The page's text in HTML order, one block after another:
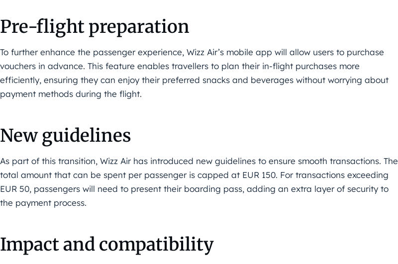
Pre-flight preparation
To further enhance the passenger experience, Wizz Air’s mobile app will allow users to purchase
vouchers in advance. This feature enables travellers to plan their in-flight purchases more
efficiently, ensuring they can enjoy their preferred snacks and beverages without worrying about
payment methods during the flight.
New guidelines
As part of this transition, Wizz Air has introduced new guidelines to ensure smooth transactions. The
total amount that can be spent per passenger is capped at EUR 150. For transactions exceeding
EUR 50, passengers will need to present their boarding pass, adding an extra layer of security to
the payment process.
Impact and compatibility